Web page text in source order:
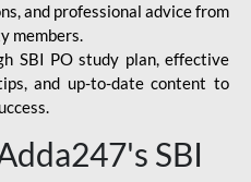
and professional advice from
members.
SBI PO study plan, effective
and up-to-date content to
SBI